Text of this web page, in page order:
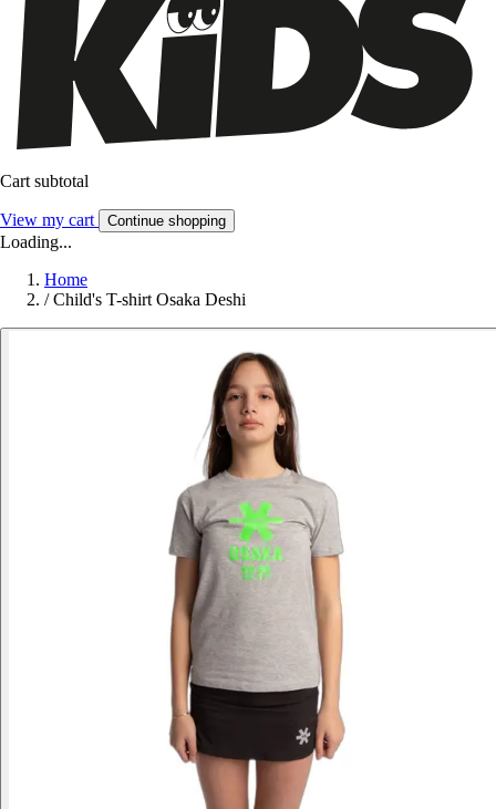
Cart subtotal
View my cart Continue shopping
Loading...
Home
/ Child's T-shirt Osaka Deshi